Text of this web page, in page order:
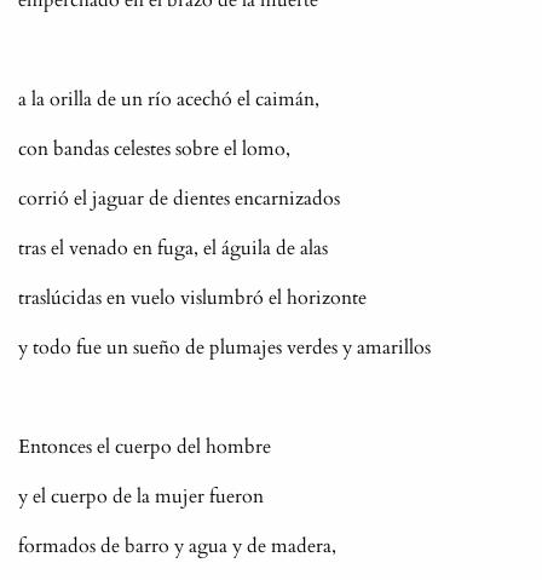
a la orilla de un río acechó el caimán,
con bandas celestes sobre el lomo,
corrió el jaguar de dientes encarnizados
tras el venado en fuga, el águila de alas
traslúcidas en vuelo vislumbró el horizonte
y todo fue un sueño de plumajes verdes y amarillos
Entonces el cuerpo del hombre
y el cuerpo de la mujer fueron
formados de barro y agua y de madera,